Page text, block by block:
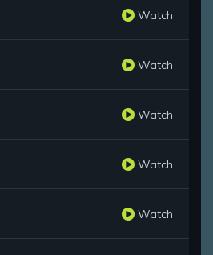
Watch
Watch
Watch
Watch
Watch